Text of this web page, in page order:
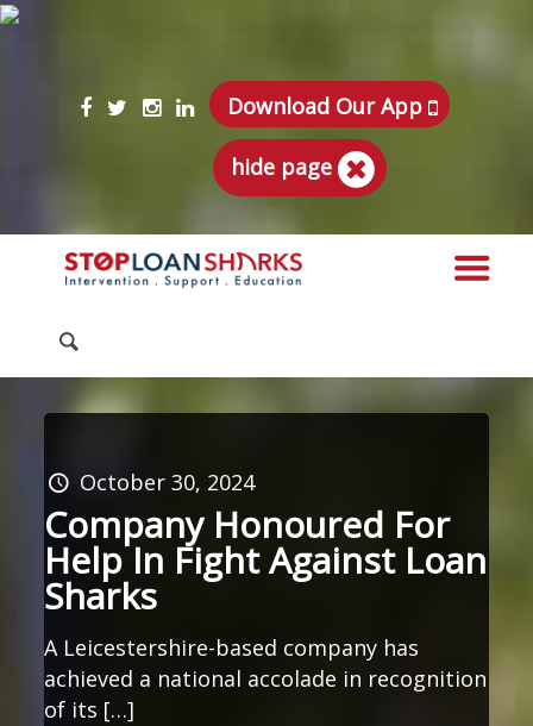
Download Our App
hide page
October 30, 2024
Company Honoured For
Help In Fight Against Loan
Sharks
A Leicestershire-based company has
achieved a national accolade in recognition
of its […]